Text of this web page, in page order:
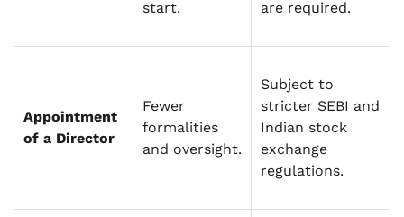
start.
are required.
Appointment
of a Director
Fewer
formalities
and oversight.
Subject to
stricter SEBI and
Indian stock
exchange
regulations.